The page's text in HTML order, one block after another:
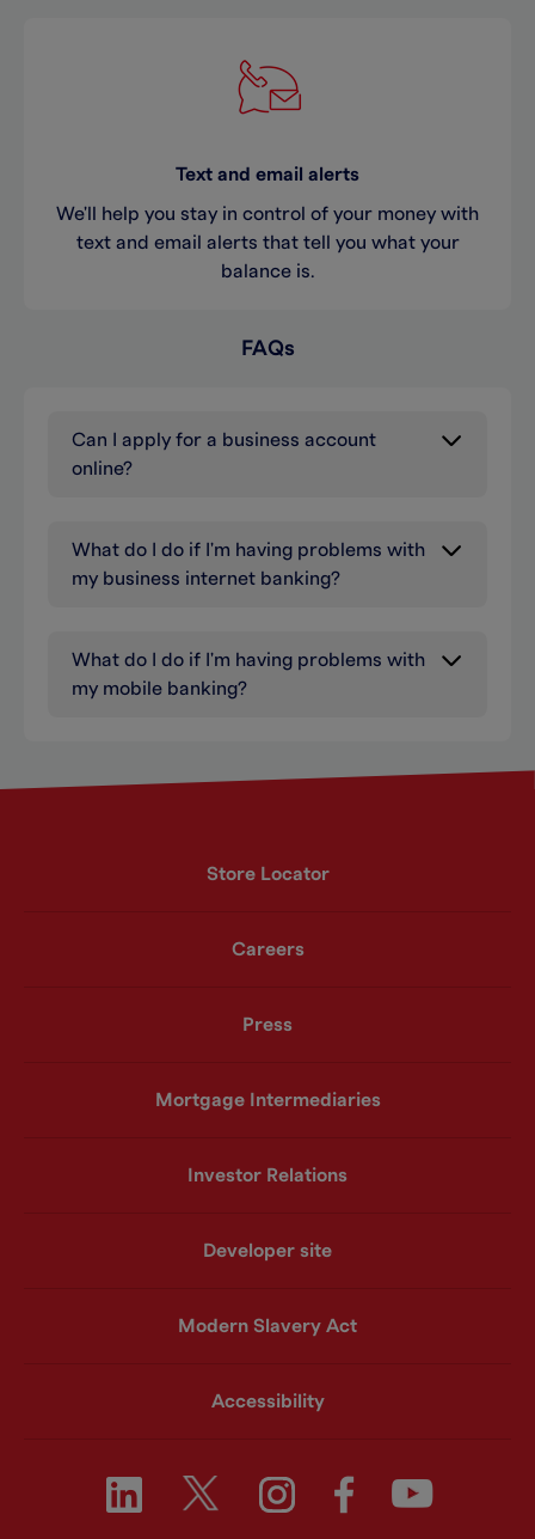
Text and email alerts
We'll help you stay in control of your money with
text and email alerts that tell you what your
balance is.
FAQs
Can I apply for a business account
online?
What do I do if I'm having problems with
my business internet banking?
What do I do if I'm having problems with
my mobile banking?
Store Locator
Careers
Press
Mortgage Intermediaries
Investor Relations
Developer site
Modern Slavery Act
Accessibility